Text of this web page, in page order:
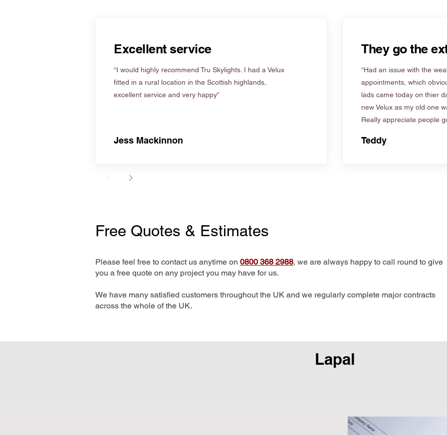
Excellent service
“I would highly recommend Tru Skylights. I had a Velux
fitted in a rural location in the Scottish highlands,
excellent service and very happy”
Jess Mackinnon
They go the
“Had an issue with the
appointments, which
lads came today on thier
new Velux as my old one
Really appreciate people
Teddy
Free Quotes & Estimates
Please feel free to contact us anytime on 0800 368 2988, we are always happy to call round to give
you a free quote on any project you may have for us.
We have many satisfied customers throughout the UK and we regularly complete major contracts
across the whole of the UK.
Lapal